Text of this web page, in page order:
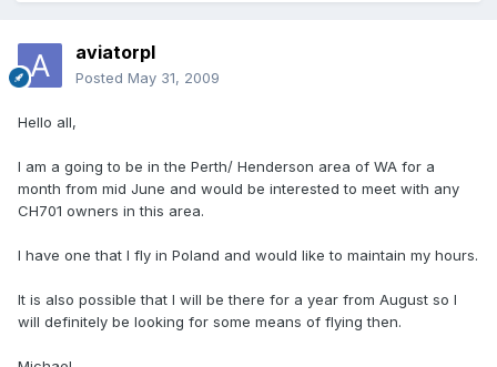
aviatorpl
Posted May 31, 2009
Hello all,
I am a going to be in the Perth/ Henderson area of WA for a
month from mid June and would be interested to meet with any
CH701 owners in this area.
I have one that I fly in Poland and would like to maintain my hours.
It is also possible that I will be there for a year from August so I
will definitely be looking for some means of flying then.